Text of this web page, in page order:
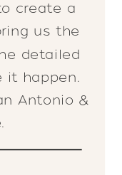
create a
us the
detailed
it happen.
Antonio &